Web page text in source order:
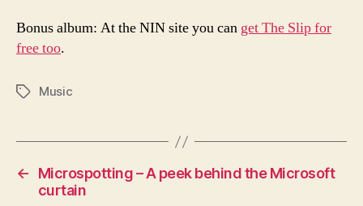
Bonus album: At the NIN site you can get The Slip for
free too.
TagsMusic
←
Microspotting – A peek behind the Microsoft
curtain